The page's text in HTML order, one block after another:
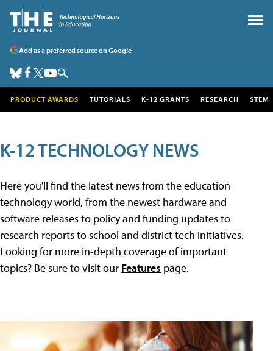
Add as a preferred source on Google
PRODUCT AWARDS TUTORIALS K-12 GRANTS RESEARCH STEM
K-12 TECHNOLOGY NEWS
Here you'll find the latest news from the education
technology world, from the newest hardware and
software releases to policy and funding updates to
research reports to school and district tech initiatives.
Looking for more in-depth coverage of important
topics? Be sure to visit our Features page.